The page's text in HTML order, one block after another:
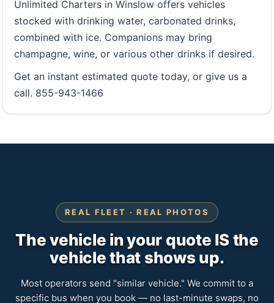
Unlimited Charters in Winslow offers vehicles
stocked with drinking water, carbonated drinks,
combined with ice. Companions may bring
champagne, wine, or various other drinks if desired.
Get an instant estimated quote today, or give us a
call. 855-943-1466
REAL FLEET · REAL PHOTOS
The vehicle in your quote IS the
vehicle that shows up.
Most operators send "similar vehicle." We commit to a
specific bus when you book — no last-minute swaps, no